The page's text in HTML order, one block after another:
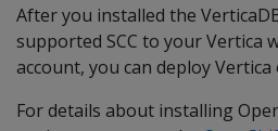
After you installed the
supported SCC to your Vertica
account, you can deploy
For details about installing